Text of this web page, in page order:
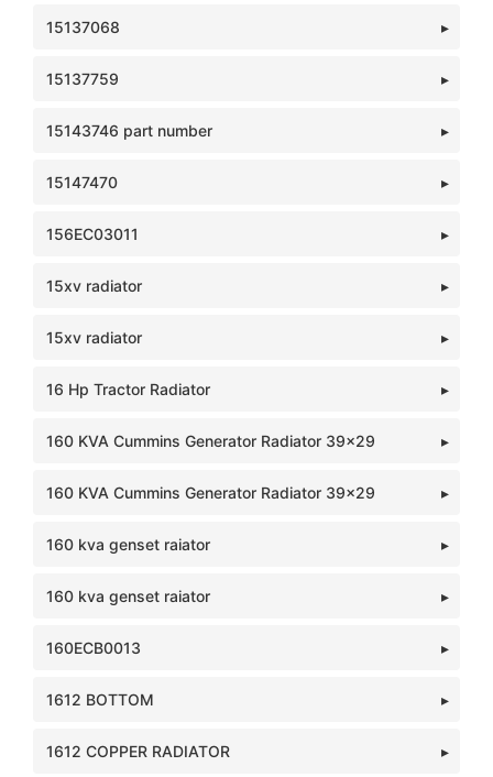
15137068
15137759
15143746 part number
15147470
156EC03011
15xv radiator
15xv radiator
16 Hp Tractor Radiator
160 KVA Cummins Generator Radiator 39x29
160 KVA Cummins Generator Radiator 39x29
160 kva genset raiator
160 kva genset raiator
160ECB0013
1612 BOTTOM
1612 COPPER RADIATOR